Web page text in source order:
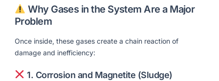
Why Gases in the System Are a Major
Problem
Once inside, these gases create a chain reaction of
damage and inefficiency:
1. Corrosion and Magnetite (Sludge)